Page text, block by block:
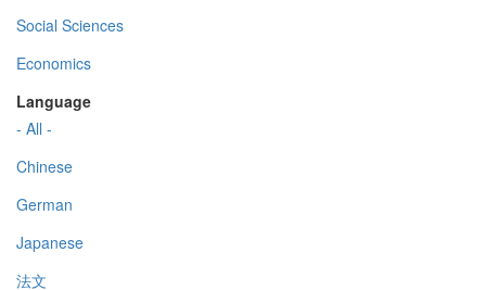
Social Sciences
Economics
Language
- All -
Chinese
German
Japanese
法文